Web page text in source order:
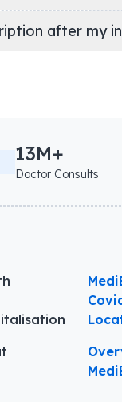
after my
13M+
Doctor Consults